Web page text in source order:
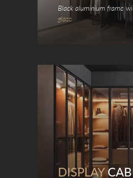
Black aluminium frame
glass
DISPLAY